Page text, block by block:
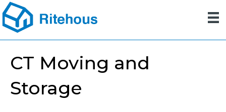
CT Moving and
Storage